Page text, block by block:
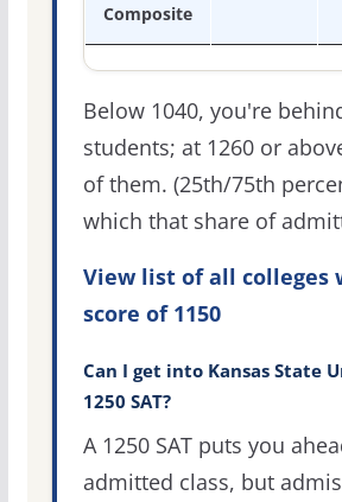
Composite
Below 1040, you're
students; at 1260 or
of them. (25th/75th
which that share of
View list of all colleges
score of 1150
Can I get into Kansas State
1250 SAT?
A 1250 SAT puts you
admitted class, but